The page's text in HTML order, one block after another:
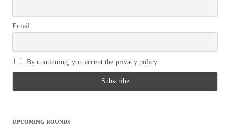
Email
By continuing, you accept the privacy policy
UPCOMING ROUNDS